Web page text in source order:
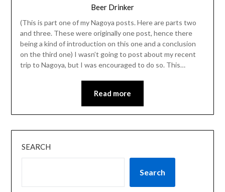
Beer Drinker
(This is part one of my Nagoya posts. Here are parts two
and three. These were originally one post, hence there
being a kind of introduction on this one and a conclusion
on the third one) I wasn’t going to post about my recent
trip to Nagoya, but I was encouraged to do so. This…
Read more
SEARCH
Search